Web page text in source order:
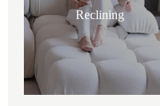
Reclining